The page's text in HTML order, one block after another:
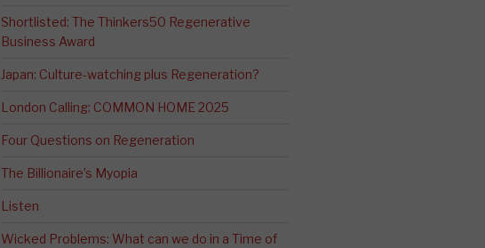
Shortlisted: The Thinkers50 Regenerative
Business Award
Japan: Culture-watching plus Regeneration?
London Calling: COMMON HOME 2025
Four Questions on Regeneration
The Billionaire’s Myopia
Listen
Wicked Problems: What can we do in a Time of